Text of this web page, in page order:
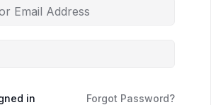
in Forgot Password?